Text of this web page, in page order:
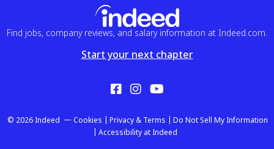
Find jobs, company reviews, and salary information at Indeed.com.
Start your next chapter
FacebookInstagram
YouTube
© 2026 Indeed Cookies Privacy & Terms
Do Not Sell My Information
Accessibility at Indeed